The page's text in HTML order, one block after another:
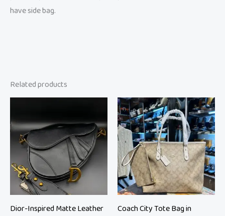
have side bag.
Related products
Dior-Inspired Matte Leather
Coach City Tote Bag in